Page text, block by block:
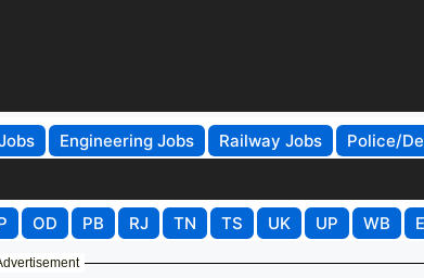
Engineering Jobs Railway Jobs
Police/
OD PB RJ TN TS UK UP WB